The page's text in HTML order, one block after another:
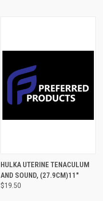
HULKA UTERINE TENACULUM
AND SOUND, (27.9CM)11"
$19.50